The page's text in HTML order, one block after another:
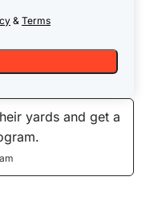
& Terms
yards and get a